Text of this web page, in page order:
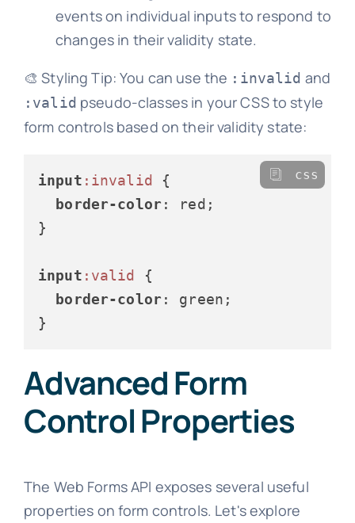
events on individual inputs to respond to
changes in their validity state.
🎨 Styling Tip: You can use the :invalid and
:valid pseudo-classes in your CSS to style
form controls based on their validity state:
input :invalid {
border-color : red;
}
input :valid {
border-color : green;
css
Advanced Form
Control Properties
The Web Forms API exposes several useful
properties on form controls. Let's explore